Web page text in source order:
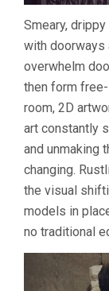
Smeary,
with doorways
overwhelm
then form
room, 2D
art constantly
and unmaking
changing.
the visual
models in
no traditional